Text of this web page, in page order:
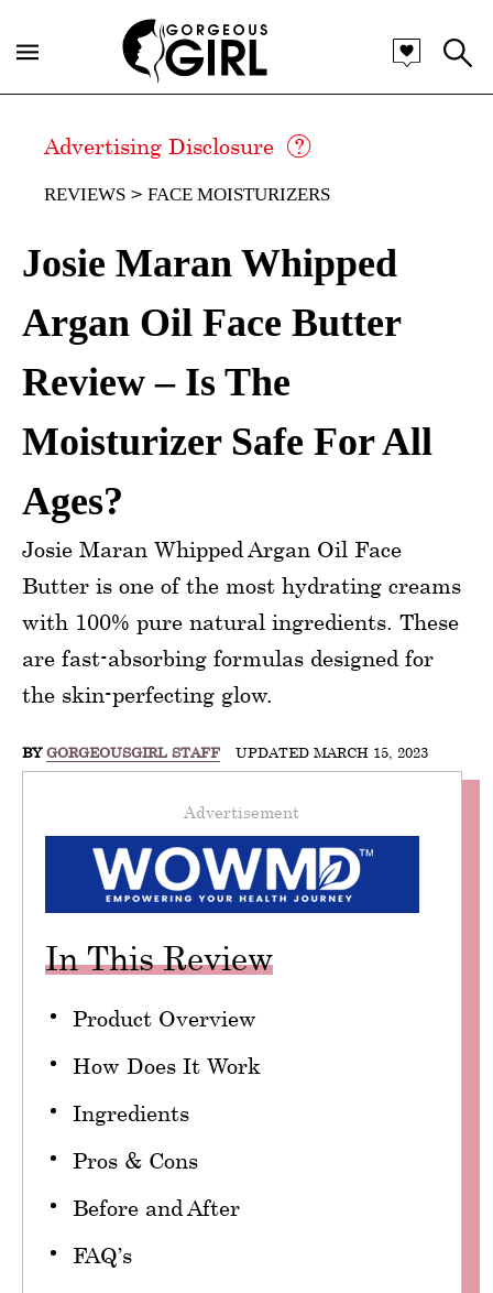
Advertising Disclosure
REVIEWS FACE MOISTURIZERS
Josie Maran Whipped
Argan Oil Face Butter
Review – Is The
Moisturizer Safe For All
Ages?
Josie Maran Whipped Argan Oil Face
Butter is one of the most hydrating creams
with 100% pure natural ingredients. These
are fast-absorbing formulas designed for
the skin-perfecting glow.
BY GORGEOUSGIRL STAFF UPDATED MARCH 15, 2023
Advertisement
In This Review
Product Overview
How Does It Work
Ingredients
Pros & Cons
Before and After
FAQ’s